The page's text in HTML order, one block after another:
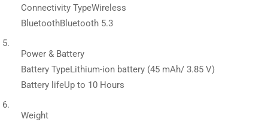
Connectivity TypeWireless
BluetoothBluetooth 5.3
Power & Battery
Battery TypeLithium-ion battery (45 mAh/ 3.85 V)
Battery lifeUp to 10 Hours
Weight